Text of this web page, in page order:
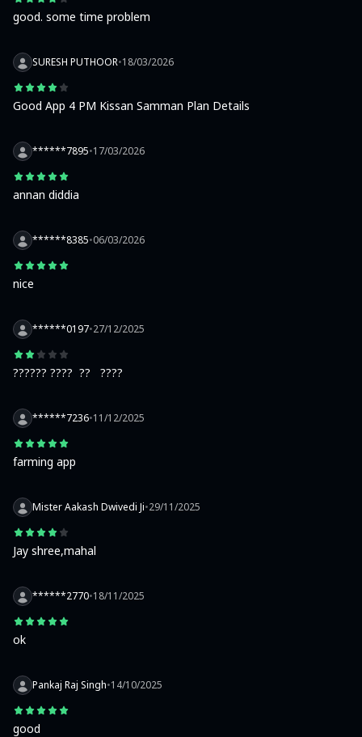
good. some time problem
SURESH PUTHOOR•18/03/2026
Good App 4 PM Kissan Samman Plan Details
******7895•17/03/2026
annan diddia
******8385•06/03/2026
nice
******0197•27/12/2025
?????? ????  ??   ????
******7236•11/12/2025
farming app
Mister Aakash Dwivedi Ji•29/11/2025
Jay shree,mahal
******2770•18/11/2025
ok
Pankaj Raj Singh•14/10/2025
good